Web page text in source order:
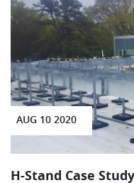
AUG 10 2020
H-Stand Case